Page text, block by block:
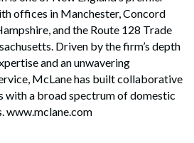
offices in Manchester, Concord
and the Route 128 Trade
Driven by the firm’s depth
and an unwavering
McLane has built collaborative
with a broad spectrum of domestic
www.mclane.com